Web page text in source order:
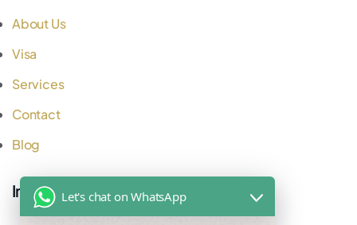
About Us
Visa
Services
Contact
Blog
Important Links
Let's chat on WhatsApp